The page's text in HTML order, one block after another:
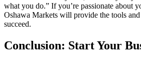
what you do.” If you’re passionate about
Oshawa Markets will provide the tools
succeed.
Conclusion: Start Your